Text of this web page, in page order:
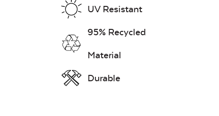
UV Resistant
95% Recycled
Material
Durable